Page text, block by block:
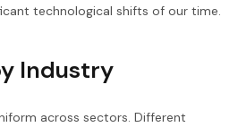
technological shifts of our time.
Industry
across sectors. Different